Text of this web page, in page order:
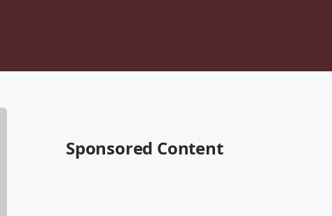
Sponsored Content